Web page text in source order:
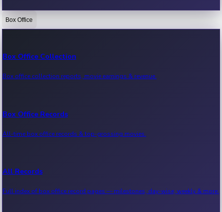
Bollywood News
Kollywood News
Tollywood News
Sandalwood News
Box Office
Box Office Collection
Box office collection reports, movie earnings & revenue.
Box Office Records
All-time box office records & top-grossing movies.
All Records
Full index of box office record pages — milestones, day-wise, weekly & more.